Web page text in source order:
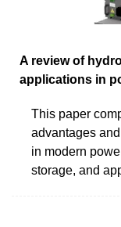
A review of
applications in
This paper
advantages
in modern
storage, and